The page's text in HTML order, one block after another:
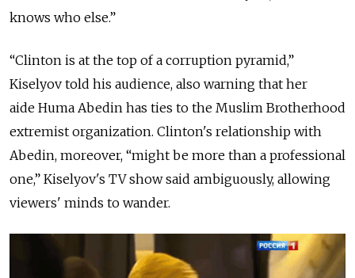
knows who else.”
“Clinton is at the top of a corruption pyramid,”
Kiselyov told his audience, also warning that her
aide Huma Abedin has ties to the Muslim Brotherhood
extremist organization. Clinton's relationship with
Abedin, moreover, “might be more than a professional
one,” Kiselyov's TV show said ambiguously, allowing
viewers' minds to wander.